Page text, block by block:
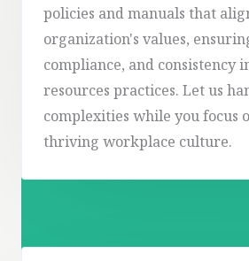
policies and manuals that
organization's values,
compliance, and consistency
resources practices. Let us
complexities while you focus
thriving workplace culture.